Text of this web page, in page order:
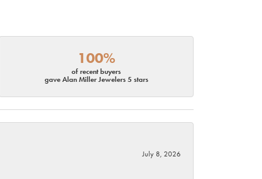
100%
of recent buyers
gave Alan Miller Jewelers 5 stars
July 8, 2026